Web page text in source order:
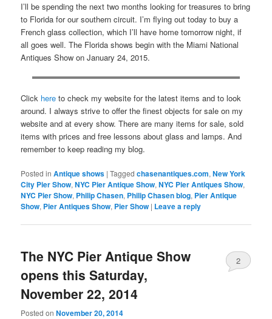
I’ll be spending the next two months looking for treasures to bring
to Florida for our southern circuit. I’m flying out today to buy a
French glass collection, which I’ll have home tomorrow night, if
all goes well. The Florida shows begin with the Miami National
Antiques Show on January 24, 2015.
Click here to check my website for the latest items and to look
around. I always strive to offer the finest objects for sale on my
website and at every show. There are many items for sale, sold
items with prices and free lessons about glass and lamps. And
remember to keep reading my blog.
Posted in Antique shows |Tagged chasenantiques.com,New York
City Pier Show,NYC Pier Antique Show,NYC Pier Antiques Show,
NYC Pier Show, Philip Chasen, Philip Chasen blog, Pier Antique
Show, Pier Antiques Show, Pier Show | Leave a reply
The NYC Pier Antique Show
opens this Saturday,
November 22, 2014
Posted onNovember 20, 2014
2